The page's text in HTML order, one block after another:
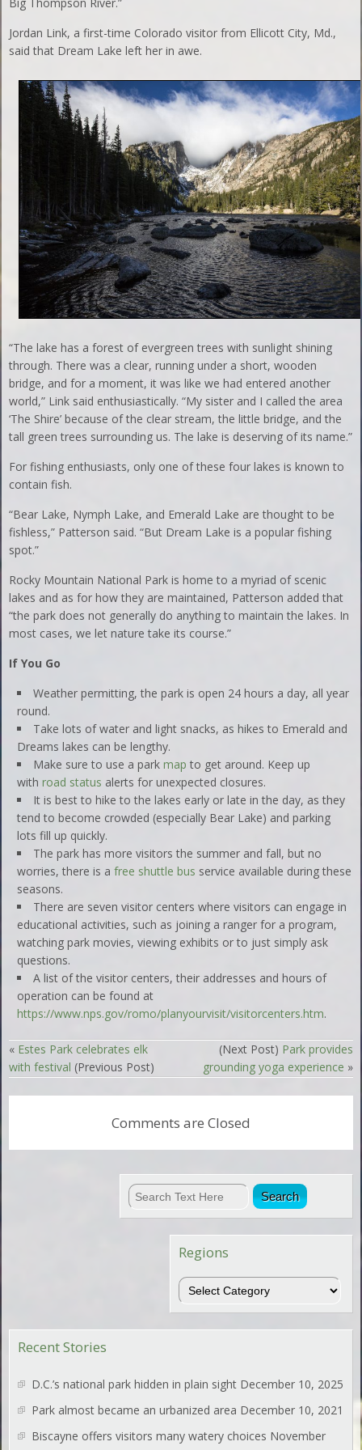
Jordan Link, a first-time Colorado visitor from Ellicott City, Md.,
said that Dream Lake left her in awe.
“The lake has a forest of evergreen trees with sunlight shining
through. There was a clear, running under a short, wooden
bridge, and for a moment, it was like we had entered another
world,” Link said enthusiastically. “My sister and I called the area
‘The Shire’ because of the clear stream, the little bridge, and the
tall green trees surrounding us. The lake is deserving of its name.”
For fishing enthusiasts, only one of these four lakes is known to
contain fish.
“Bear Lake, Nymph Lake, and Emerald Lake are thought to be
fishless,” Patterson said. “But Dream Lake is a popular fishing
spot.”
Rocky Mountain National Park is home to a myriad of scenic
lakes and as for how they are maintained, Patterson added that
“the park does not generally do anything to maintain the lakes. In
most cases, we let nature take its course.”
If You Go
Weather permitting, the park is open 24 hours a day, all year
round.
Take lots of water and light snacks, as hikes to Emerald and
Dreams lakes can be lengthy.
Make sure to use a parkmap to get around. Keep up
withroad status alerts for unexpected closures.
It is best to hike to the lakes early or late in the day, as they
tend to become crowded (especially Bear Lake) and parking
lots fill up quickly.
The park has more visitors the summer and fall, but no
worries, there is afree shuttle bus service available during these
seasons.
There are seven visitor centers where visitors can engage in
educational activities, such as joining a ranger for a program,
watching park movies, viewing exhibits or to just simply ask
questions.
A list of the visitor centers, their addresses and hours of
operation can be found at
https://www.nps.gov/romo/planyourvisit/visitorcenters.htm.
« Estes Park celebrates elk
with festival (Previous Post)
(Next Post) Park provides
grounding yoga experience »
Comments are Closed
Regions
Regions
Recent Stories
D.C.’s national park hidden in plain sight December 10, 2025
Park almost became an urbanized area December 10, 2021
Biscayne offers visitors many watery choices November